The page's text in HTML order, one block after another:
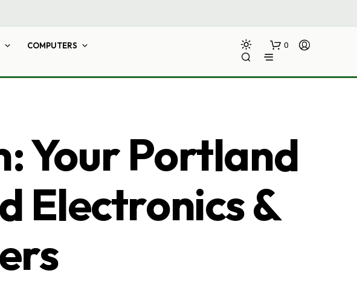
COMPUTERS
0
Your Portland
Electronics &